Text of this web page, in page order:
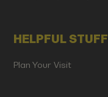
HELPFUL STUFF
Plan Your Visit